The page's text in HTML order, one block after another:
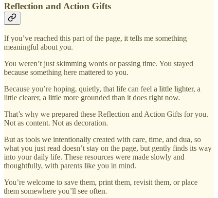
Reflection and Action Gifts
If you’ve reached this part of the page, it tells me something
meaningful about you.
You weren’t just skimming words or passing time. You stayed
because something here mattered to you.
Because you’re hoping, quietly, that life can feel a little lighter, a
little clearer, a little more grounded than it does right now.
That’s why we prepared these Reflection and Action Gifts for you.
Not as content. Not as decoration.
But as tools we intentionally created with care, time, and dua, so
what you just read doesn’t stay on the page, but gently finds its way
into your daily life. These resources were made slowly and
thoughtfully, with parents like you in mind.
You’re welcome to save them, print them, revisit them, or place
them somewhere you’ll see often.